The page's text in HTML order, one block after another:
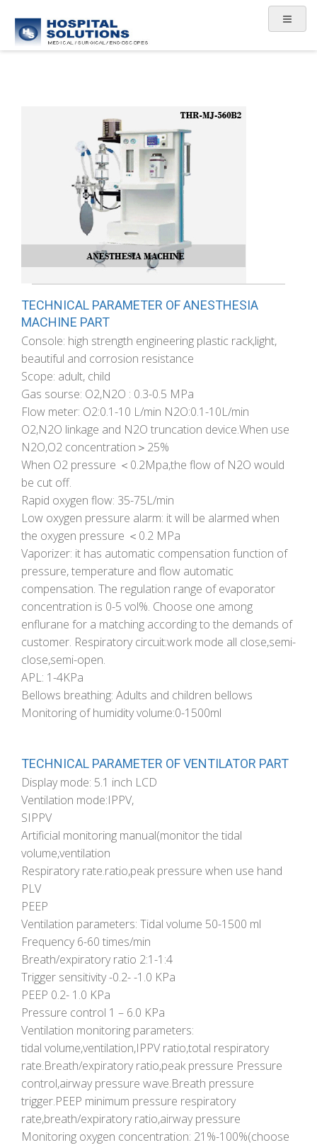
TECHNICAL PARAMETER OF ANESTHESIA
MACHINE PART
Console: high strength engineering plastic rack,light,
beautiful and corrosion resistance
Scope: adult, child
Gas sourse: O2,N2O : 0.3-0.5 MPa
Flow meter: O2:0.1-10 L/min N2O:0.1-10L/min
O2,N2O linkage and N2O truncation device.When use
N2O,O2 concentration＞25%
When O2 pressure ＜0.2Mpa,the flow of N2O would
be cut off.
Rapid oxygen flow: 35-75L/min
Low oxygen pressure alarm: it will be alarmed when
the oxygen pressure ＜0.2 MPa
Vaporizer: it has automatic compensation function of
pressure, temperature and flow automatic
compensation. The regulation range of evaporator
concentration is 0-5 vol%. Choose one among
enflurane for a matching according to the demands of
customer. Respiratory circuit:work mode all close,semi-
close,semi-open.
APL: 1-4KPa
Bellows breathing: Adults and children bellows
Monitoring of humidity volume:0-1500ml
TECHNICAL PARAMETER OF VENTILATOR PART
Display mode: 5.1 inch LCD
Ventilation mode:IPPV,
SIPPV
Artificial monitoring manual(monitor the tidal
volume,ventilation
Respiratory rate.ratio,peak pressure when use hand
PLV
PEEP
Ventilation parameters: Tidal volume 50-1500 ml
Frequency 6-60 times/min
Breath/expiratory ratio 2:1-1:4
Trigger sensitivity -0.2- -1.0 KPa
PEEP 0.2- 1.0 KPa
Pressure control 1 – 6.0 KPa
Ventilation monitoring parameters:
tidal volume,ventilation,IPPV ratio,total respiratory
rate.Breath/expiratory ratio,peak pressure Pressure
control,airway pressure wave.Breath pressure
trigger.PEEP minimum pressure respiratory
rate,breath/expiratory ratio,airway pressure
Monitoring oxygen concentration: 21%-100%(choose